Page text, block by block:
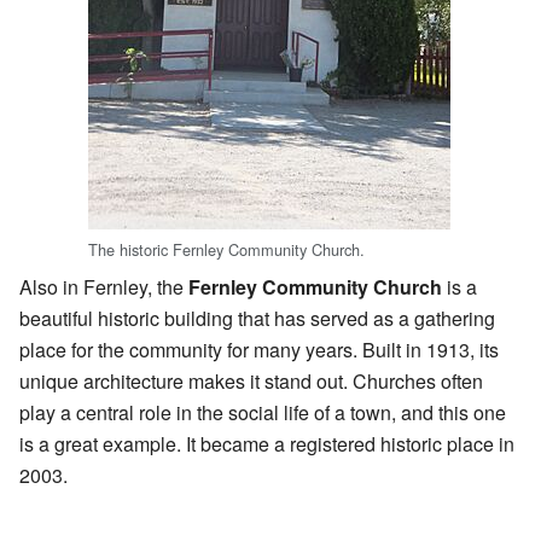
The historic Fernley Community Church.
Also in Fernley, the Fernley Community Church is a
beautiful historic building that has served as a gathering
place for the community for many years. Built in 1913, its
unique architecture makes it stand out. Churches often
play a central role in the social life of a town, and this one
is a great example. It became a registered historic place in
2003.